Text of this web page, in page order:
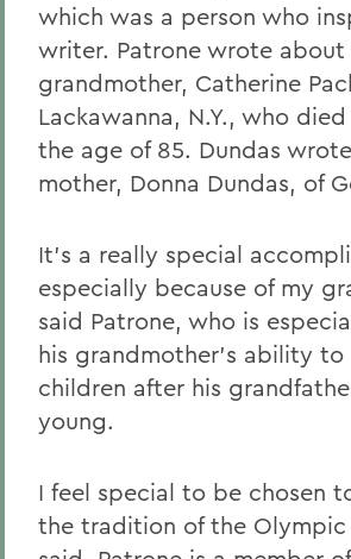
which was a person who
writer. Patrone wrote about
grandmother, Catherine
Lackawanna, N.Y., who
the age of 85. Dundas
mother, Donna Dundas, of
It's a really special
especially because of my
said Patrone, who is
his grandmother's ability to
children after his
young.
I feel special to be chosen
the tradition of the